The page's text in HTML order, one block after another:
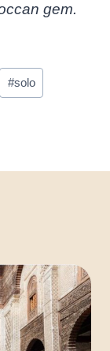
gem.
#solo